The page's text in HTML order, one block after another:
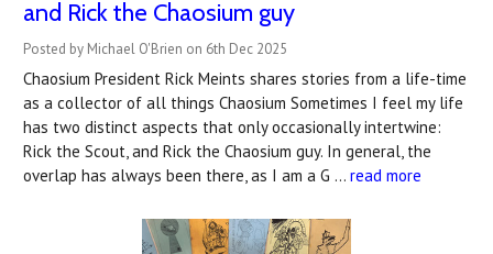
and Rick the Chaosium guy
Posted by Michael O'Brien on 6th Dec 2025
Chaosium President Rick Meints shares stories from a life-time
as a collector of all things Chaosium Sometimes I feel my life
has two distinct aspects that only occasionally intertwine:
Rick the Scout, and Rick the Chaosium guy. In general, the
overlap has always been there, as I am a G … read more